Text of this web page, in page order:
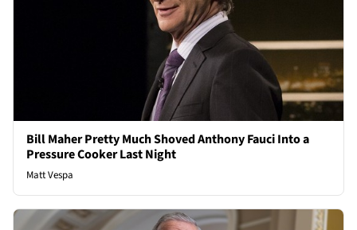
Bill Maher Pretty Much Shoved Anthony Fauci Into a
Pressure Cooker Last Night
Matt Vespa